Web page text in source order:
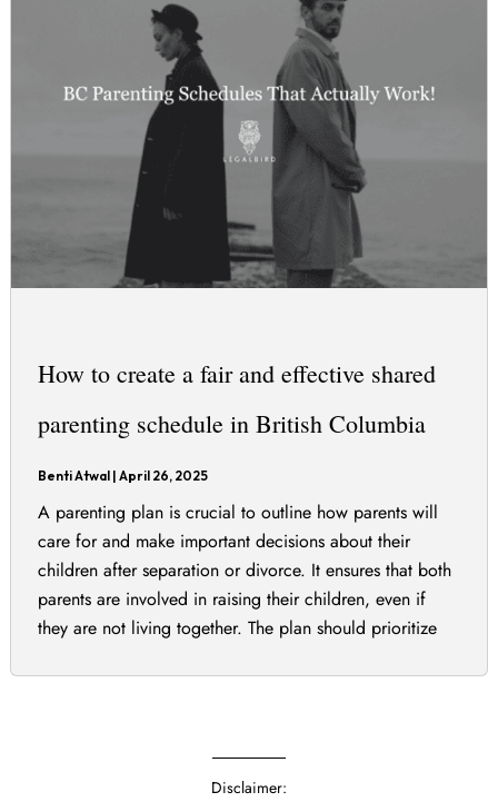
How to create a fair and effective shared
parenting schedule in British Columbia
Benti Atwal |April 26, 2025
A parenting plan is crucial to outline how parents will
care for and make important decisions about their
children after separation or divorce. It ensures that both
parents are involved in raising their children, even if
they are not living together. The plan should prioritize
Disclaimer: